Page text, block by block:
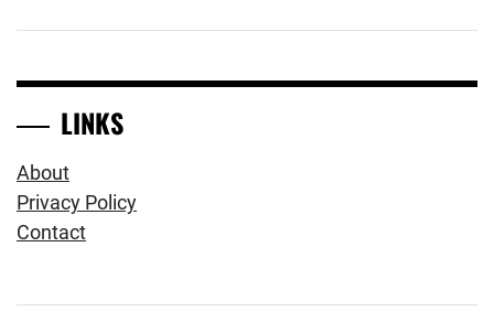
LINKS
About
Privacy Policy
Contact